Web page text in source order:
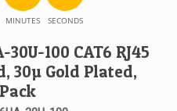
MINUTES SECONDS
100 CAT6 RJ45
30µ Gold Plated,